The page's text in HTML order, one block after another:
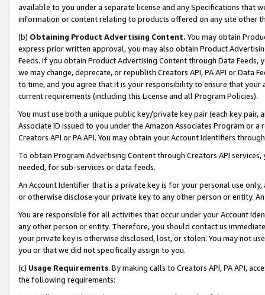
available to you under a separate license and any Specifications that
information or content relating to products offered on any site other
(b) Obtaining Product Advertising Content. You may obtain
express prior written approval, you may also obtain Product
Feeds. If you obtain Product Advertising Content through Data Feeds,
we may change, deprecate, or republish Creators API, PA API or Data
to time, and you agree that it is your responsibility to ensure that your
current requirements (including this License and all Program Policies).
You must use both a unique public key/private key pair (each key pair,
Associate ID issued to you under the Amazon Associates Program or
Creators API or PA API. You may obtain your Account Identifiers
To obtain Program Advertising Content through Creators API
needed, for sub-services or data feeds.
An Account Identifier that is a private key is for your personal use
or otherwise disclose your private key to any other person or entity.
You are responsible for all activities that occur under your Account
any other person or entity. Therefore, you should contact us
your private key is otherwise disclosed, lost, or stolen. You may not
you or that we did not specifically assign to you.
(c) Usage Requirements. By making calls to Creators API, PA API,
the following requirements: